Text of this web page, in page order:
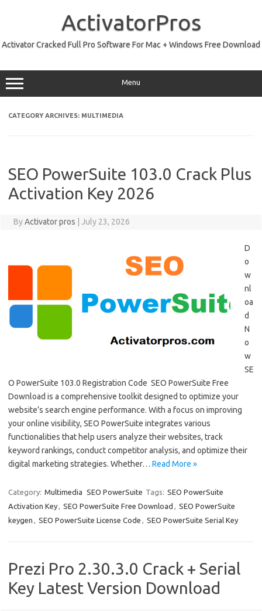
ActivatorPros
Activator Cracked Full Pro Software For Mac + Windows Free Download
Menu
CATEGORY ARCHIVES: MULTIMEDIA
SEO PowerSuite 103.0 Crack Plus
Activation Key 2026
ByActivator pros July 23, 2026
D
o
w
nl
oa
d
N
o
w
SE
O PowerSuite 103.0 Registration Code SEO PowerSuite Free
Download is a comprehensive toolkit designed to optimize your
website’s search engine performance. With a focus on improving
your online visibility, SEO PowerSuite integrates various
functionalities that help users analyze their websites, track
keyword rankings, conduct competitor analysis, and optimize their
digital marketing strategies. Whether… Read More »
Category: Multimedia SEO PowerSuite Tags: SEO PowerSuite
Activation Key, SEO PowerSuite Free Download , SEO PowerSuite
keygen , SEO PowerSuite License Code , SEO PowerSuite Serial Key
Prezi Pro 2.30.3.0 Crack + Serial
Key Latest Version Download